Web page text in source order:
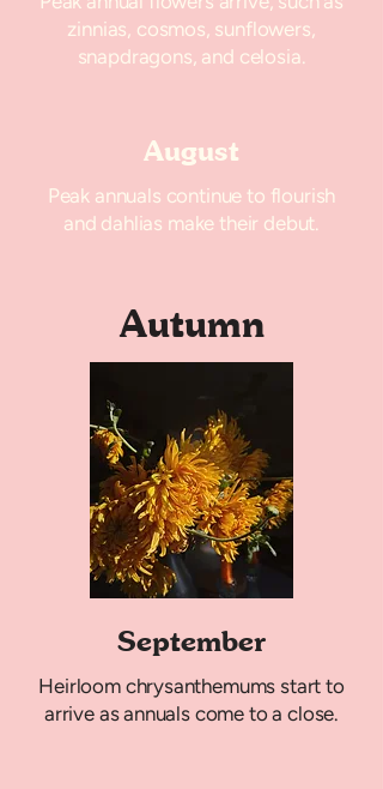
zinnias, cosmos, sunflowers,
snapdragons, and celosia.
August
Peak annuals continue to flourish
and dahlias make their debut.
Autumn
September
Heirloom chrysanthemums start to
arrive as annuals come to a close.